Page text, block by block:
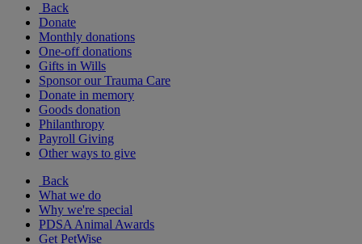
Back
Donate
Monthly donations
One-off donations
Gifts in Wills
Sponsor our Trauma Care
Donate in memory
Goods donation
Philanthropy
Payroll Giving
Other ways to give
Back
What we do
Why we're special
PDSA Animal Awards
Get PetWise